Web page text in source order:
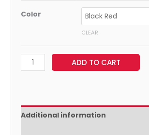
Color
CLEAR
ADD TO CART
Additional information